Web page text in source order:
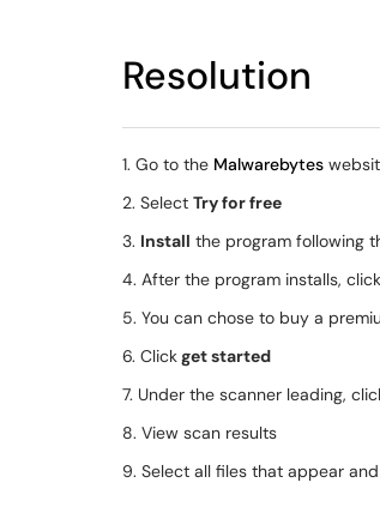
Resolution
1. Go to the Malwarebytes
2. Select Try for free
3. Install the program following
4. After the program installs, click
5. You can chose to buy a
6. Clickget started
7. Under the scanner leading,
8. View scan results
9. Select all files that appear